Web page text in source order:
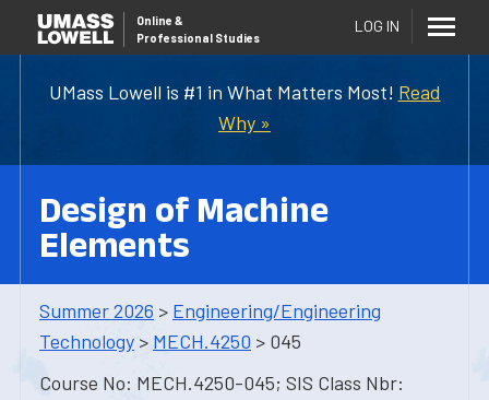
UMass Lowell is #1 in What Matters Most! Read
Why »
Online &
Professional Studies
LOG IN
Design of Machine
Elements
Summer 2026 > Engineering/Engineering
Technology > MECH.4250 > 045
Course No: MECH.4250-045; SIS Class Nbr: